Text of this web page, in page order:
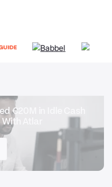
€20M in Idle Cash
Atlar